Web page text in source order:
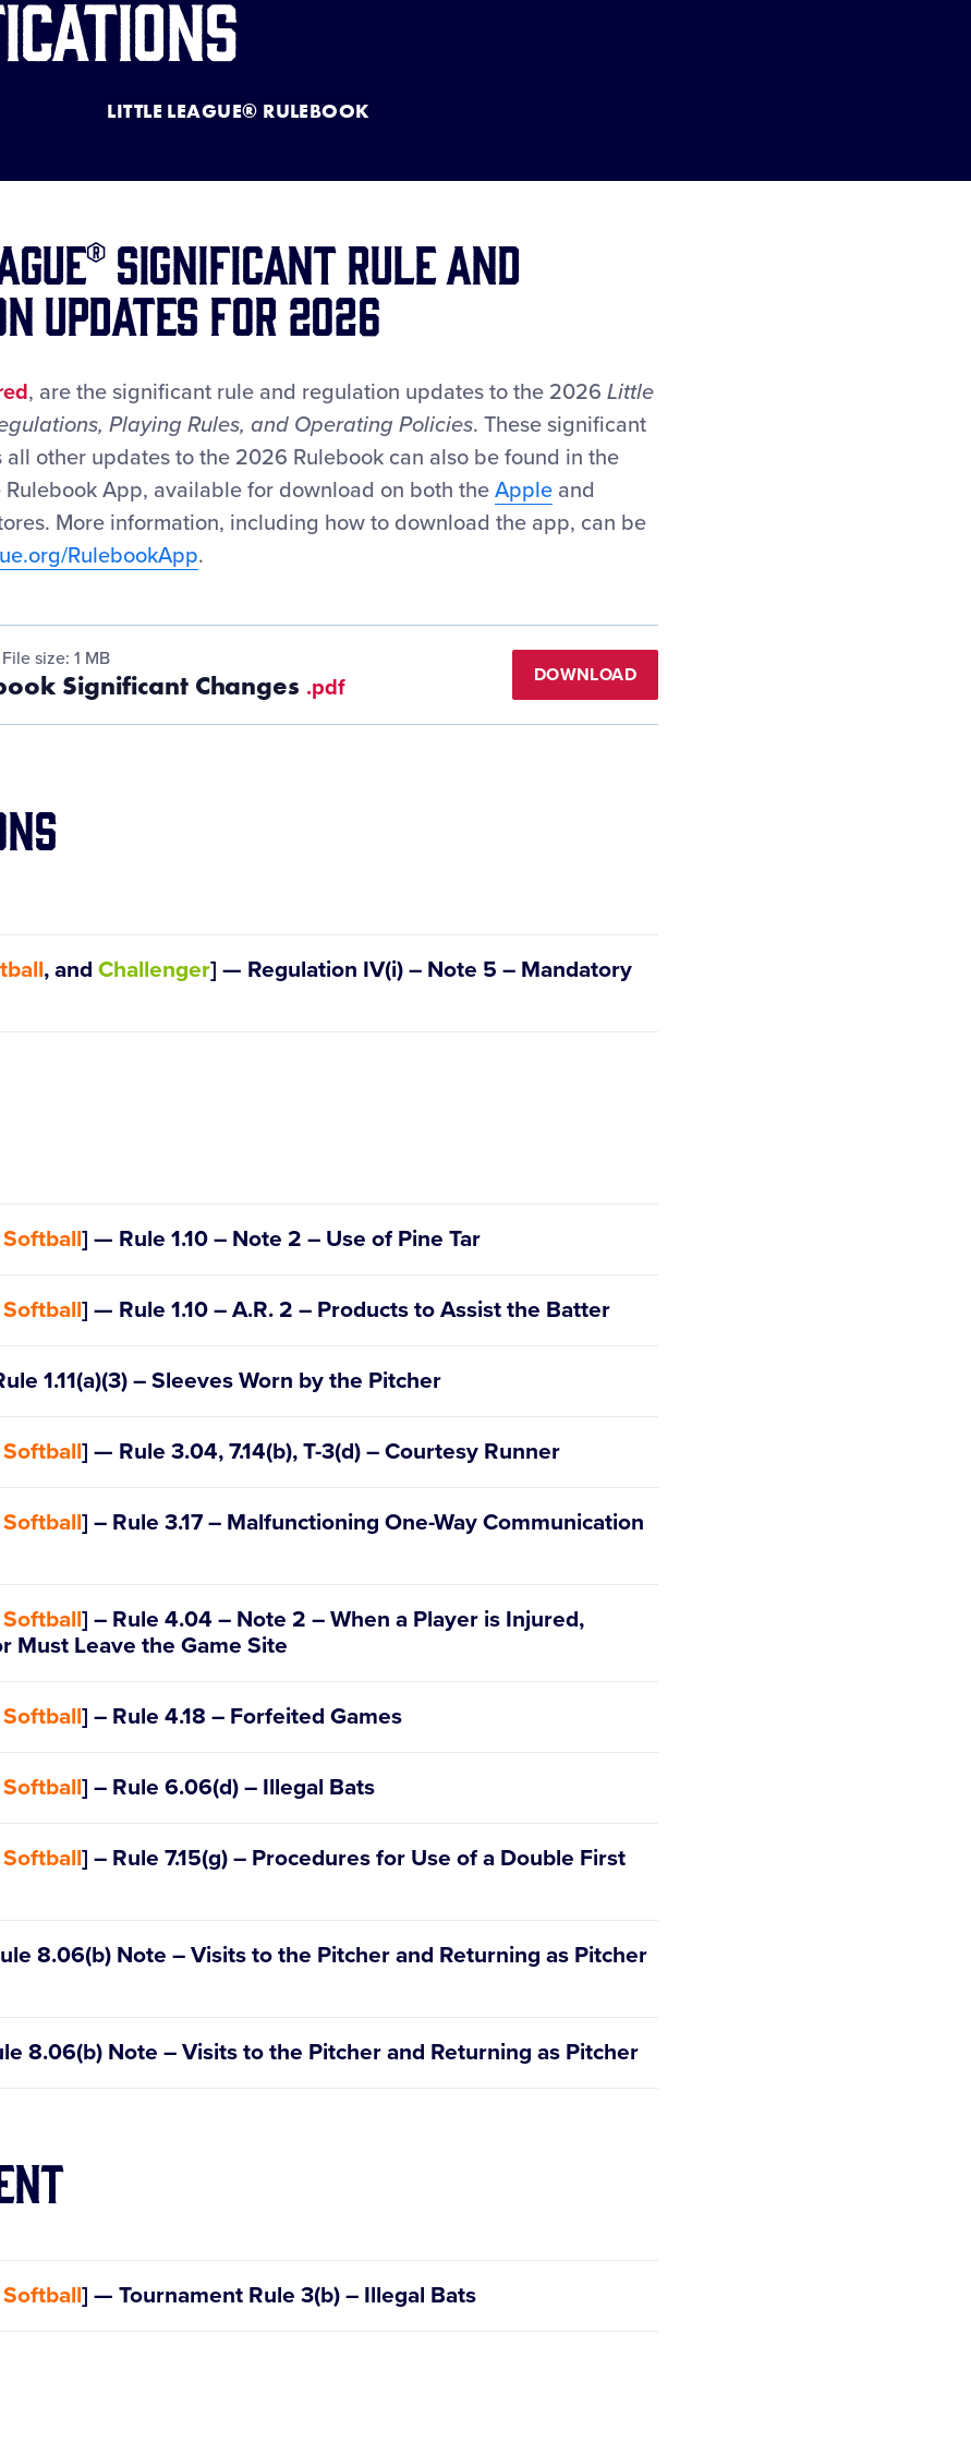
LITTLE LEAGUE® RULEBOOK
Significant Rule and
Updates for 2026
, are the significant rule and regulation updates to the 2026 Little
Playing Rules, and Operating Policies. These significant
all other updates to the 2026 Rulebook can also be found in the
Rulebook App, available for download on both the Apple and
More information, including how to download the app, can be
RulebookApp.
File size: 1 MB
Significant Changes .pdf DOWNLOAD
, and Challenger] — Regulation IV(i) – Note 5 – Mandatory
Selection of Players (b)
Softball] — Rule 1.10 – Note 2 – Use of Pine Tar
Softball] — Rule 1.10 – A.R. 2 – Products to Assist the Batter
1.11(a)(3) – Sleeves Worn by the Pitcher
Softball] — Rule 3.04, 7.14(b), T-3(d) – Courtesy Runner
Softball] – Rule 3.17 – Malfunctioning One-Way Communication
Softball] – Rule 4.04 – Note 2 – When a Player is Injured,
Must Leave the Game Site
Softball] – Rule 4.18 – Forfeited Games
Softball] – Rule 6.06(d) – Illegal Bats
Softball] – Rule 7.15(g) – Procedures for Use of a Double First
8.06(b) Note – Visits to the Pitcher and Returning as Pitcher
8.06(b) Note – Visits to the Pitcher and Returning as Pitcher
Softball] — Tournament Rule 3(b) – Illegal Bats